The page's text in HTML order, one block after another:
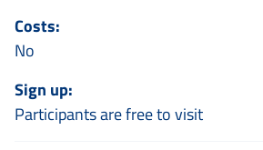
Costs:
No
Sign up:
Participants are free to visit